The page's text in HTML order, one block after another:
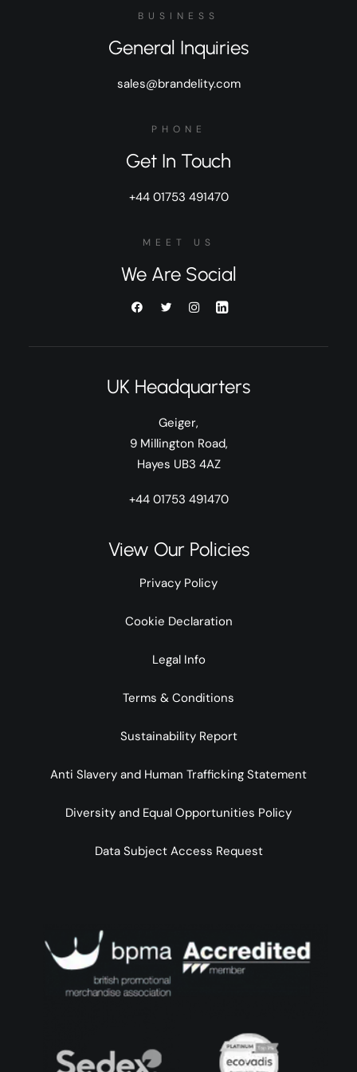
BUSINESS
General Inquiries
sales@brandelity.com
PHONE
Get In Touch
+44 01753 491470
MEET US
We Are Social
UK Headquarters
Geiger,
9 Millington Road,
Hayes UB3 4AZ
+44 01753 491470
View Our Policies
Privacy Policy
Cookie Declaration
Legal Info
Terms & Conditions
Sustainability Report
Anti Slavery and Human Trafficking Statement
Diversity and Equal Opportunities Policy
Data Subject Access Request